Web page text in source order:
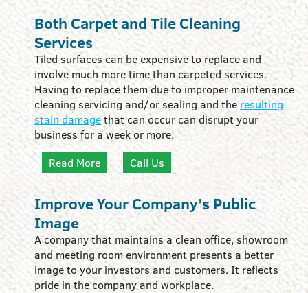
Both Carpet and Tile Cleaning
Services
Tiled surfaces can be expensive to replace and
involve much more time than carpeted services.
Having to replace them due to improper maintenance
cleaning servicing and/or sealing and theresulting
stain damagethat can occur can disrupt your
business for a week or more.
Read More
Call Us
Improve Your Company’s Public
Image
A company that maintains a clean office, showroom
and meeting room environment presents a better
image to your investors and customers. It reflects
pride in the company and workplace.